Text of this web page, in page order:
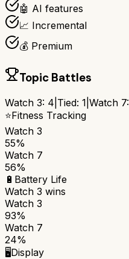
🤖 AI features
📈 Incremental
💰 Premium
Topic Battles
Watch 3: 4 Tied: 1 Watch 7:
⭐Fitness Tracking
Watch 3
55%
Watch 7
56%
🔋 Battery Life
Watch 3 wins
Watch 3
93%
Watch 7
24%
🖥️Display